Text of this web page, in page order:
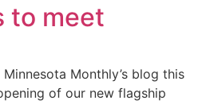
to meet
Monthly’s blog this
of our new flagship